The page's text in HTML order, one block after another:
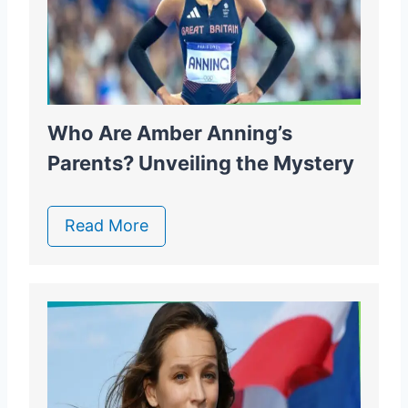
Who Are Amber Anning’s
Parents? Unveiling the Mystery
Read More